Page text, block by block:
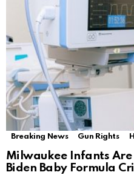
Breaking News Gun Rights
Milwaukee Infants
Biden Baby Formula